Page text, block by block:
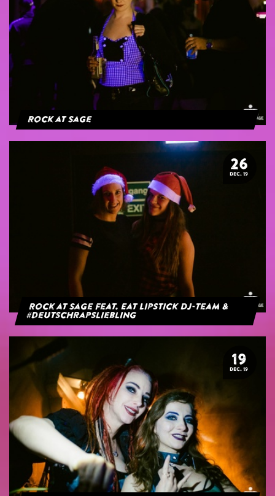
Rock at Sage
26
DEC. 19
Rock at Sage feat. Eat Lipstick DJ-Team &
#deutschrapsliebling
19
DEC. 19